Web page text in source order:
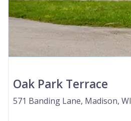
Oak Park Terrace
571 Banding Lane, Madison, WI